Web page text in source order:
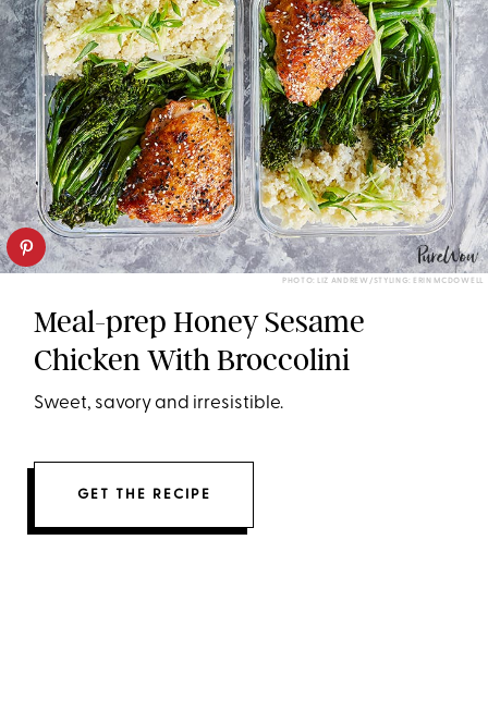
PHOTO: LIZ ANDREW/STYLING: ERIN MCDOWELL
Meal-prep Honey Sesame
Chicken With Broccolini
Sweet, savory and irresistible.
GET THE RECIPE